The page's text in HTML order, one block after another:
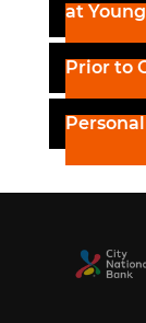
at
Prior to
Personal